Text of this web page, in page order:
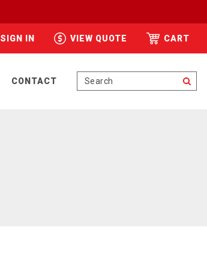
SIGN IN VIEW QUOTE CART
CONTACT